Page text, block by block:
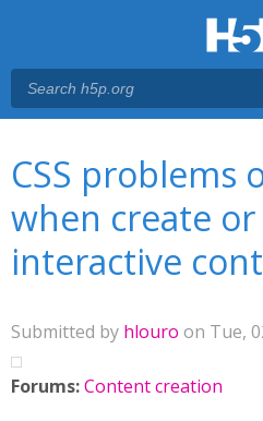
CSS problems
when create
interactive
Submitted by hlouro on Tue,
Forums:Content creation